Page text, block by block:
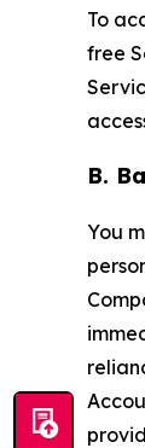
To
free
B.
You